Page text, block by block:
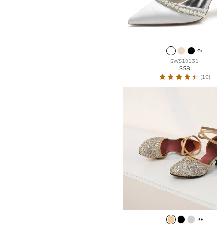
9+
SWS10131
$58
(19)
3+